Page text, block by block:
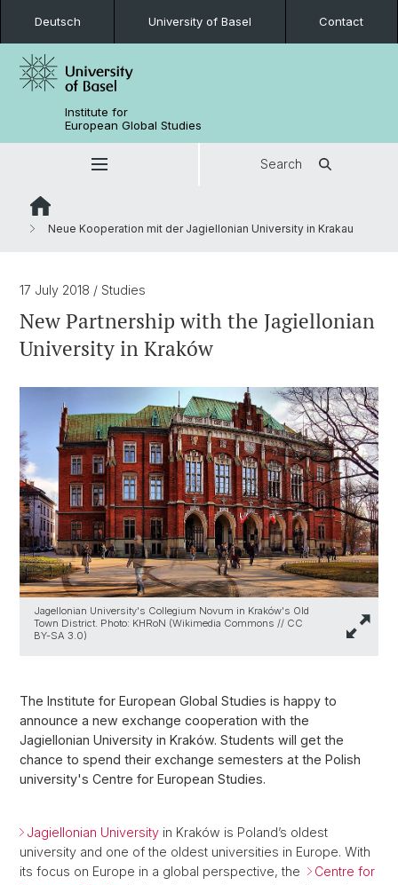
Deutsch University of Basel Contact
Institute for
European Global Studies
Search
Neue Kooperation mit der Jagiellonian University in Krakau
17 July 2018 / Studies
New Partnership with the Jagiellonian
University in Kraków
Jagellonian University's Collegium Novum in Kraków's Old
Town District. Photo: KHRoN (Wikimedia Commons // CC
BY-SA 3.0)
The Institute for European Global Studies is happy to
announce a new exchange cooperation with the
Jagiellonian University in Kraków. Students will get the
chance to spend their exchange semesters at the Polish
university's Centre for European Studies.
Jagiellonian University in Kraków is Poland’s oldest
university and one of the oldest universities in Europe. With
its focus on Europe in a global perspective, the
Centre for